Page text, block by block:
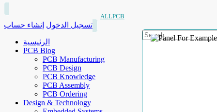
ALLPCB
تسجيل الدخول إنشاء حساب
الرئيسية
PCB Blog
PCB Manufacturing
PCB Design
PCB Knowledge
PCB Assembly
PCB Ordering
Design & Technology